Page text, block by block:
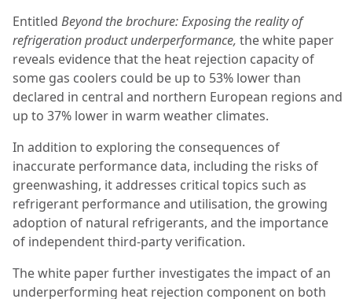
Entitled Beyond the brochure: Exposing the reality of
refrigeration product underperformance, the white paper
reveals evidence that the heat rejection capacity of
some gas coolers could be up to 53% lower than
declared in central and northern European regions and
up to 37% lower in warm weather climates.
In addition to exploring the consequences of
inaccurate performance data, including the risks of
greenwashing, it addresses critical topics such as
refrigerant performance and utilisation, the growing
adoption of natural refrigerants, and the importance
of independent third-party verification.
The white paper further investigates the impact of an
underperforming heat rejection component on both